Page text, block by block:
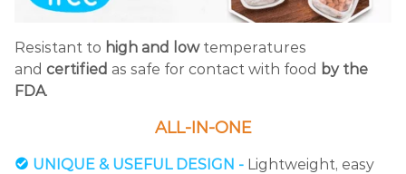
Resistant to high and lowtemperatures
and certified as safe for contact with food by the
FDA.
ALL-IN-ONE
UNIQUE & USEFUL DESIGN - Lightweight, easy